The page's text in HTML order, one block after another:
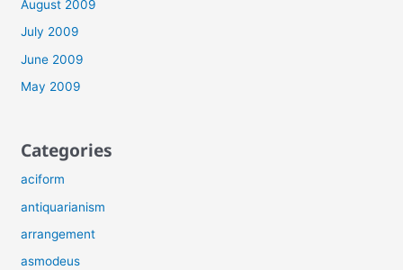
August 2009
July 2009
June 2009
May 2009
Categories
aciform
antiquarianism
arrangement
asmodeus